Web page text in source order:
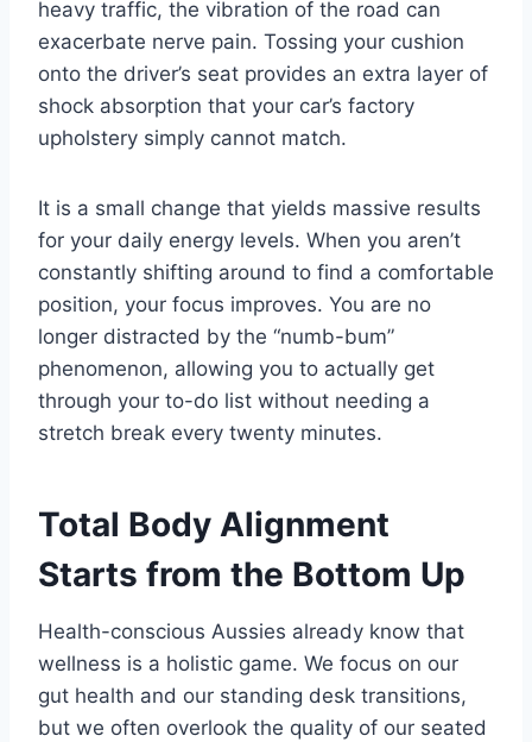
heavy traffic, the vibration of the road can
exacerbate nerve pain. Tossing your cushion
onto the driver’s seat provides an extra layer of
shock absorption that your car’s factory
upholstery simply cannot match.
It is a small change that yields massive results
for your daily energy levels. When you aren’t
constantly shifting around to find a comfortable
position, your focus improves. You are no
longer distracted by the “numb-bum”
phenomenon, allowing you to actually get
through your to-do list without needing a
stretch break every twenty minutes.
Total Body Alignment
Starts from the Bottom Up
Health-conscious Aussies already know that
wellness is a holistic game. We focus on our
gut health and our standing desk transitions,
but we often overlook the quality of our seated